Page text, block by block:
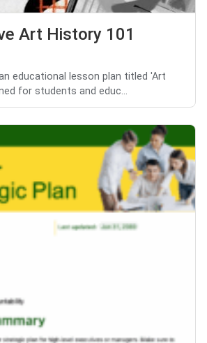
Art History 101
educational lesson plan titled 'Art
for students and educ...